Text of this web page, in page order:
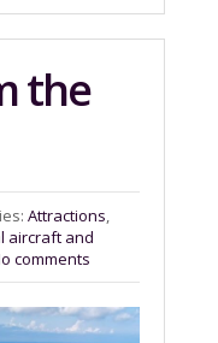
the
Attractions,
aircraft and
comments